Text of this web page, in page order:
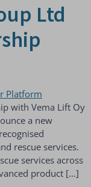
Ltd
with Vema Lift Oy
a new
rescue services.
services across
product […]